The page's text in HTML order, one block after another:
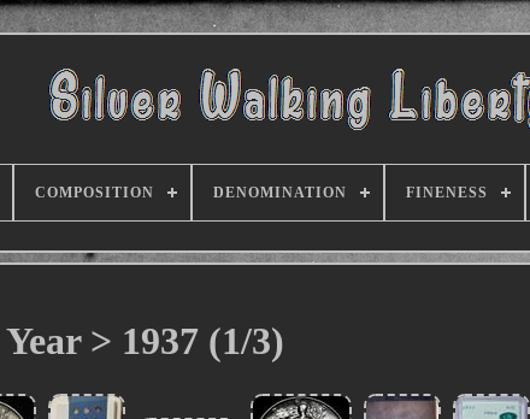
COMPOSITION DENOMINATION FINENESS
Year > 1937 (1/3)